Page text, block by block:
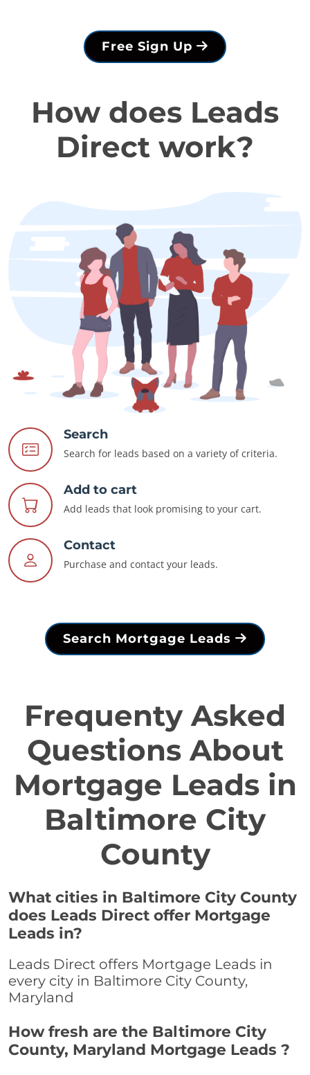
Free Sign Up
How does Leads
Direct work?
Search
Search for leads based on a variety of criteria.
Add to cart
Add leads that look promising to your cart.
Contact
Purchase and contact your leads.
Search Mortgage Leads
Frequenty Asked
Questions About
Mortgage Leads in
Baltimore City
County
What cities in Baltimore City County
does Leads Direct offer Mortgage
Leads in?
Leads Direct offers Mortgage Leads in
every city in Baltimore City County,
Maryland
How fresh are the Baltimore City
County, Maryland Mortgage Leads ?